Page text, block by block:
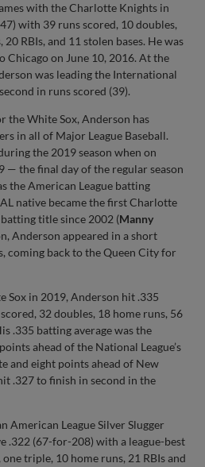
with the Charlotte Knights in
with 39 runs scored, 10 doubles,
RBIs, and 11 stolen bases. He was
on June 10, 2016. At the
was leading the International
in runs scored (39).
the White Sox, Anderson has
in all of Major League Baseball.
the 2019 season when on
— the final day of the regular season
the American League batting
native became the first Charlotte
title since 2002 (Manny
Anderson appeared in a short
coming back to the Queen City for
Sox in 2019, Anderson hit .335
32 doubles, 18 home runs, 56
.335 batting average was the
ahead of the National League’s
and eight points ahead of New
.327 to finish in second in the
American League Silver Slugger
.322 (67-for-208) with a league-best
triple, 10 home runs, 21 RBIs and